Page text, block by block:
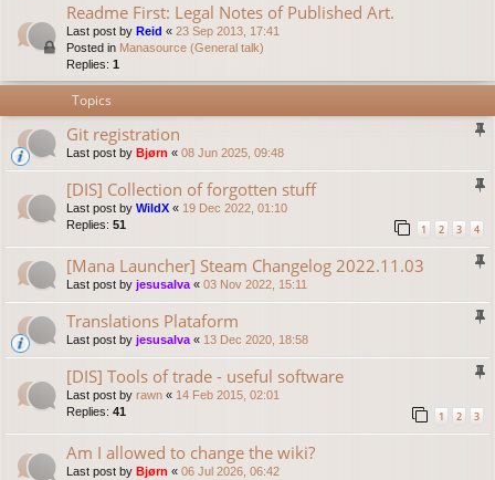
Readme First: Legal Notes of Published Art.
Last post by Reid « 23 Sep 2013, 17:41
Posted in Manasource (General talk)
Replies: 1
Topics
Git registration
Last post by Bjørn « 08 Jun 2025, 09:48
[DIS] Collection of forgotten stuff
Last post by WildX « 19 Dec 2022, 01:10
Replies: 51 1 2 3 4
[Mana Launcher] Steam Changelog 2022.11.03
Last post by jesusalva « 03 Nov 2022, 15:11
Translations Plataform
Last post by jesusalva « 13 Dec 2020, 18:58
[DIS] Tools of trade - useful software
Last post by rawn « 14 Feb 2015, 02:01
Replies: 41 1 2 3
Am I allowed to change the wiki?
Last post by Bjørn « 06 Jul 2026, 06:42